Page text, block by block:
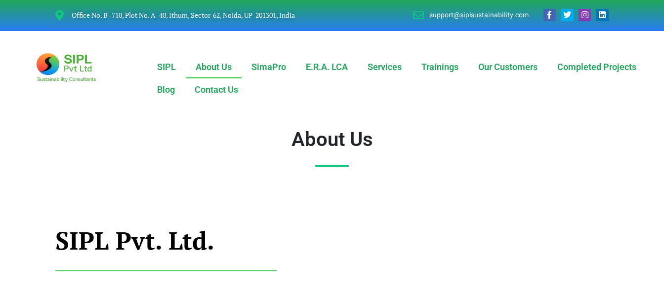
Office No. B -710, Plot No. A- 40, Ithum, Sector-62, Noida, UP-201301, India support@siplsustainability.com
SIPL About Us SimaPro E.R.A. LCA Services Trainings Our Customers Completed Projects
Blog Contact Us
About Us
SIPL Pvt. Ltd.